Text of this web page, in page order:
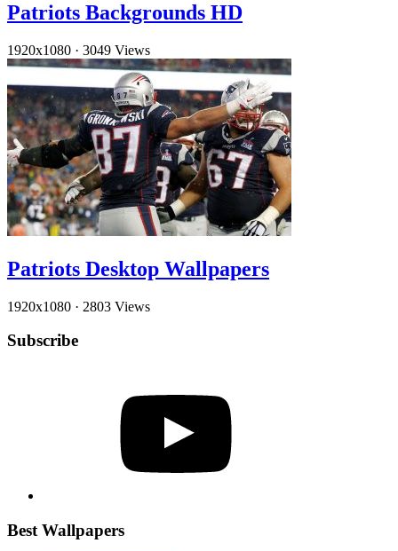
Patriots Backgrounds HD
1920x1080 · 3049 Views
Patriots Desktop Wallpapers
1920x1080 · 2803 Views
Subscribe
Best Wallpapers